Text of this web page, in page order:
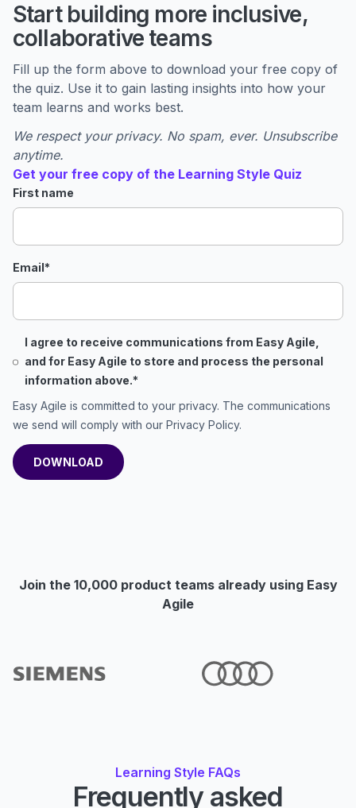
Start building more inclusive,
collaborative teams
Fill up the form above to download your free copy of
the quiz. Use it to gain lasting insights into how your
team learns and works best.
We respect your privacy. No spam, ever. Unsubscribe
anytime.
Get your free copy of the Learning Style Quiz
First name
Email*
I agree to receive communications from Easy Agile,
and for Easy Agile to store and process the personal
information above.*
Easy Agile is committed to your privacy. The communications
we send will comply with our Privacy Policy.
Join the 10,000 product teams already using Easy
Agile
Learning Style FAQs
Frequently asked